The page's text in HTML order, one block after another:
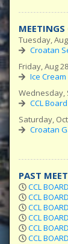
MEETINGS
Tuesday,
Croatan
Friday, Aug
Ice
Wednesday,
CCL
Saturday,
Croatan
PAST
CCL
CCL
CCL
CCL
CCL
CCL